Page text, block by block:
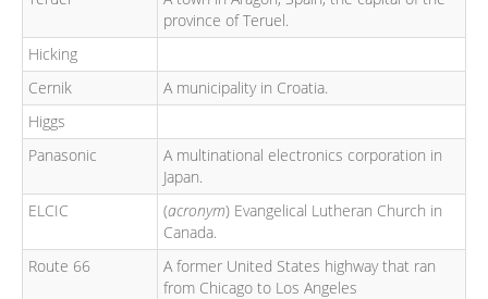
province of Teruel.
Hicking
Cernik
A municipality in Croatia.
Higgs
Panasonic
A multinational electronics corporation in
Japan.
ELCIC
(acronym) Evangelical Lutheran Church in
Canada.
Route 66
A former United States highway that ran
from Chicago to Los Angeles